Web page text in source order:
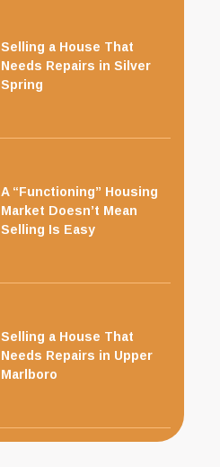
Selling a House That
Needs Repairs in Silver
Spring
A “Functioning” Housing
Market Doesn’t Mean
Selling Is Easy
Selling a House That
Needs Repairs in Upper
Marlboro